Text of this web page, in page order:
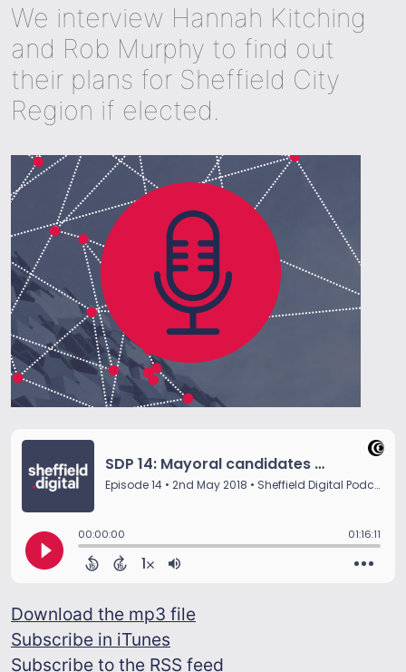
We interview Hannah Kitching
and Rob Murphy to find out
their plans for Sheffield City
Region if elected.
Download the mp3 file
Subscribe in iTunes
Subscribe to the RSS feed